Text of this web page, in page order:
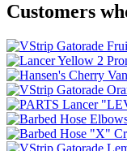
Customers